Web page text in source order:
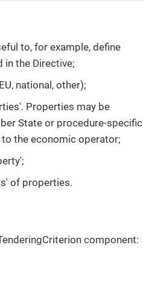
to, for example, define
in the Directive;
national, other);
Properties may be
State or procedure-specific
the economic operator;
of properties.
component: